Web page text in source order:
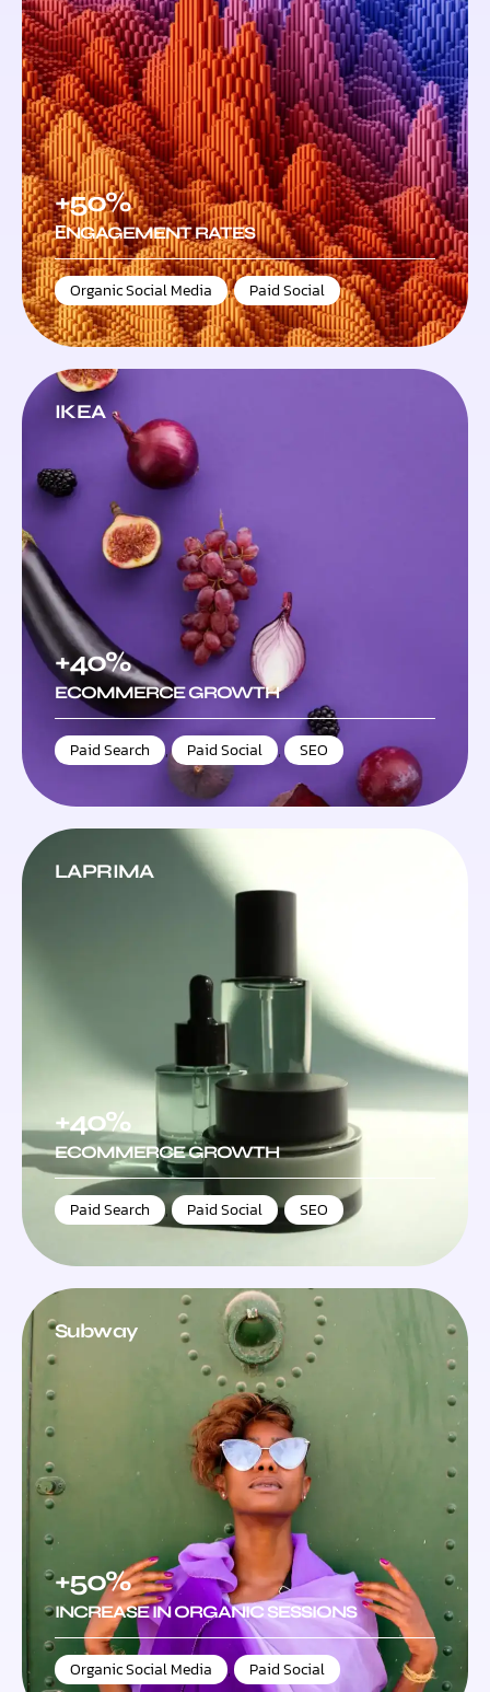
+50%
ЕNGAGEMENT RATES
Organic Social Media , Paid Social
IKEA
+40%
ECOMMERCE GROWTH
Paid Search , Paid Social , SEO
LAPRIMA
+40%
ECOMMERCE GROWTH
Paid Search , Paid Social , SEO
Subway
+50%
INCREASE IN ORGANIC SESSIONS
Organic Social Media , Paid Social